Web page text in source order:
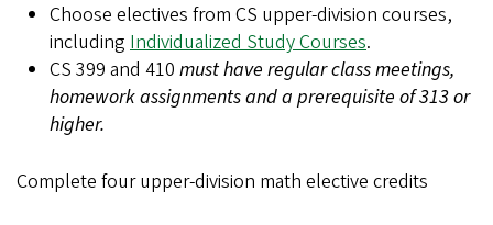
Choose electives from CS upper-division courses,
including Individualized Study Courses.
CS 399 and 410 must have regular class meetings,
homework assignments and a prerequisite of 313 or
higher.
Complete four upper-division math elective credits